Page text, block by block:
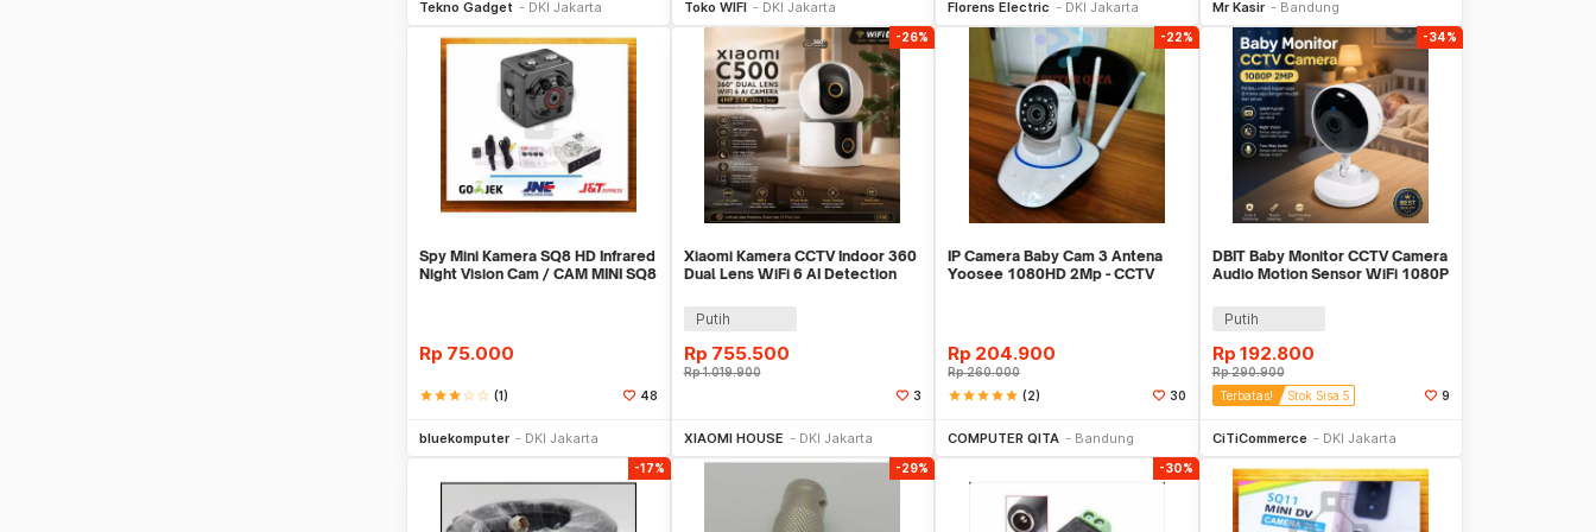
Tekno Gadget DKI Jakarta Toko WIFI DKI Jakarta Florens Electric DKI Jakarta Mr Kasir Bandung
Spy Mini Kamera SQ8 HD Infrared
Night Vision Cam / CAM MINI SQ8
Rp 75.000
starstarstarstar_borderstar_border (1) 48
bluekomputer DKI Jakarta
-26%
Xiaomi Kamera CCTV Indoor 360
Dual Lens WiFi 6 AI Detection
Putih
Rp 755.500
Rp1.019.900
3
XIAOMI HOUSE DKI Jakarta
-22%
IP Camera Baby Cam 3 Antena
Yoosee 1080HD 2Mp - CCTV
Rp 204.900
Rp260.000
starstarstarstarstar (2) 30
COMPUTER QITA Bandung
-34%
DBIT Baby Monitor CCTV Camera
Audio Motion Sensor WiFi 1080P
Putih
Rp 192.800
Rp290.900
Terbatas!
Stok Sisa 5 9
CiTiCommerce DKI Jakarta
-17% -29% -30%